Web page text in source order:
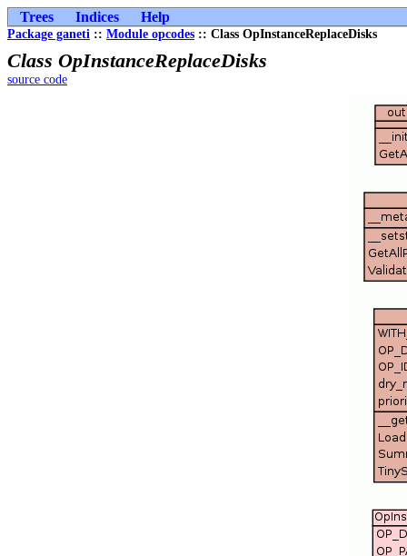
Trees Indices Help
Package ganeti :: Module opcodes :: Class OpInstanceReplaceDisks
Class OpInstanceReplaceDisks
source code